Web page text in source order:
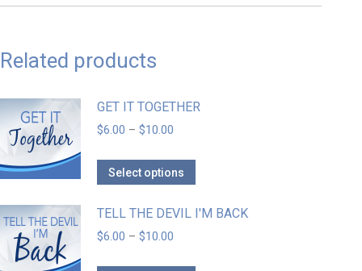
Related products
GET IT TOGETHER
$6.00 – $10.00
Select options
TELL THE DEVIL I'M BACK
$6.00 – $10.00